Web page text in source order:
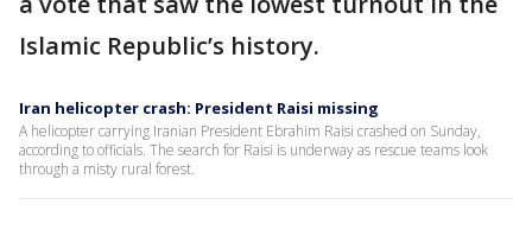
Islamic Republic’s history.
Iran helicopter crash: President Raisi missing
A helicopter carrying Iranian President Ebrahim Raisi crashed on Sunday,
according to officials. The search for Raisi is underway as rescue teams look
through a misty rural forest.